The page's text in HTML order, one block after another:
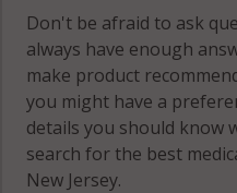
Don't be afraid to ask
always have enough
make product
you might have a
details you should know
search for the best
New Jersey.